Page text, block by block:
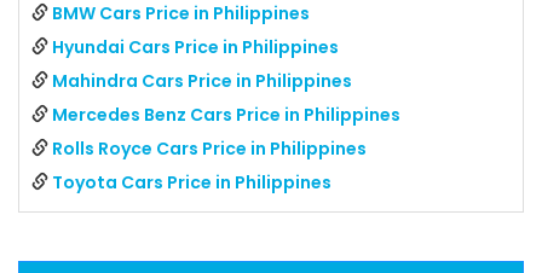
BMW Cars Price in Philippines
Hyundai Cars Price in Philippines
Mahindra Cars Price in Philippines
Mercedes Benz Cars Price in Philippines
Rolls Royce Cars Price in Philippines
Toyota Cars Price in Philippines